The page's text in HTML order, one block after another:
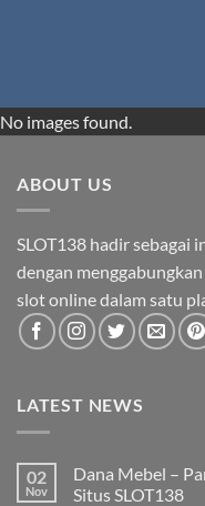
No images found.
ABOUT US
SLOT138 hadir sebagai
dengan
slot online dalam satu
LATEST NEWS
02
Nov
Dana Mebel –
Situs SLOT138